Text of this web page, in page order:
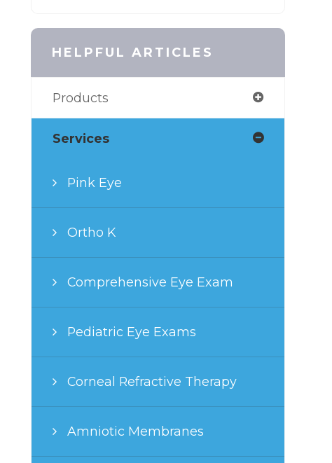
HELPFUL ARTICLES
Products
Services
Pink Eye
Ortho K
Comprehensive Eye Exam
Pediatric Eye Exams
Corneal Refractive Therapy
Amniotic Membranes